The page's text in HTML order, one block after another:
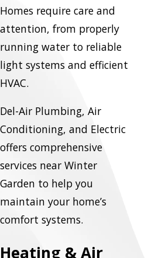
Homes require care and
attention, from properly
running water to reliable
light systems and efficient
HVAC.
Del-Air Plumbing, Air
Conditioning, and Electric
offers comprehensive
services near Winter
Garden to help you
maintain your home’s
comfort systems.
Heating & Air